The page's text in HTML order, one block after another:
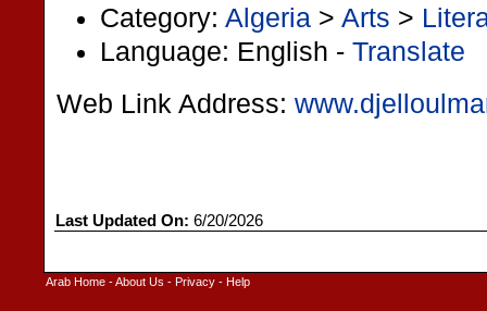
Category: Algeria > Arts >
Language: English - Translate
Web Link Address:
Last Updated On: 6/20/2026
Arab Home -About Us - Privacy - Help